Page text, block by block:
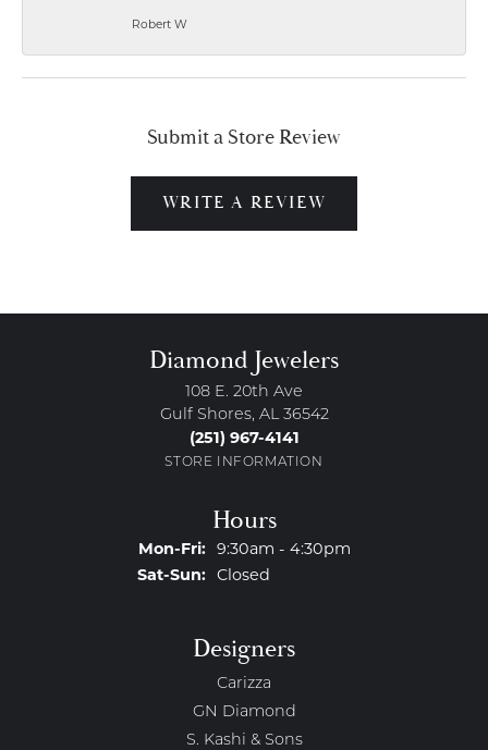
Robert W
Submit a Store Review
WRITE A REVIEW
Diamond Jewelers
108 E. 20th Ave
Gulf Shores, AL 36542
(251) 967-4141
STORE INFORMATION
Hours
Mon-Fri:Monday - Friday:
9:30am - 4:30pm
Sat-Sun:Saturday - Sunday:
Closed
Designers
Carizza
GN Diamond
S. Kashi & Sons